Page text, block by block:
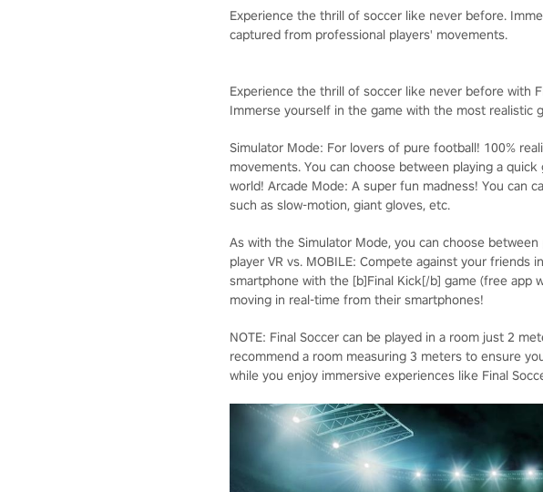
Experience the thrill of soccer like never before.
captured from professional players' movements.
Experience the thrill of soccer like never before with
Immerse yourself in the game with the most realistic
Simulator Mode: For lovers of pure football! 100%
movements. You can choose between playing a
world! Arcade Mode: A super fun madness! You can
such as slow-motion, giant gloves, etc.
As with the Simulator Mode, you can choose
player VR vs. MOBILE: Compete against your
smartphone with the [b]Final Kick[/b] game (free app
moving in real-time from their smartphones!
NOTE: Final Soccer can be played in a room just 2
recommend a room measuring 3 meters to ensure
while you enjoy immersive experiences like Final